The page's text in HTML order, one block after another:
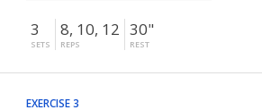
3
SETS
8, 10, 12
REPS
30"
REST
EXERCISE 3